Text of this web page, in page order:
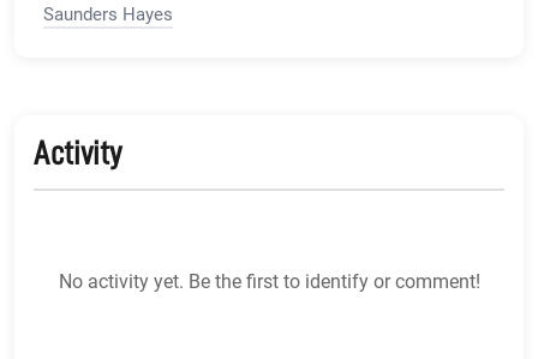
Saunders Hayes
Activity
No activity yet. Be the first to identify or comment!